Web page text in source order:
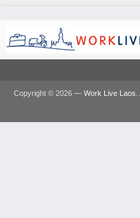
Copyright © 2026 — Work Live Laos